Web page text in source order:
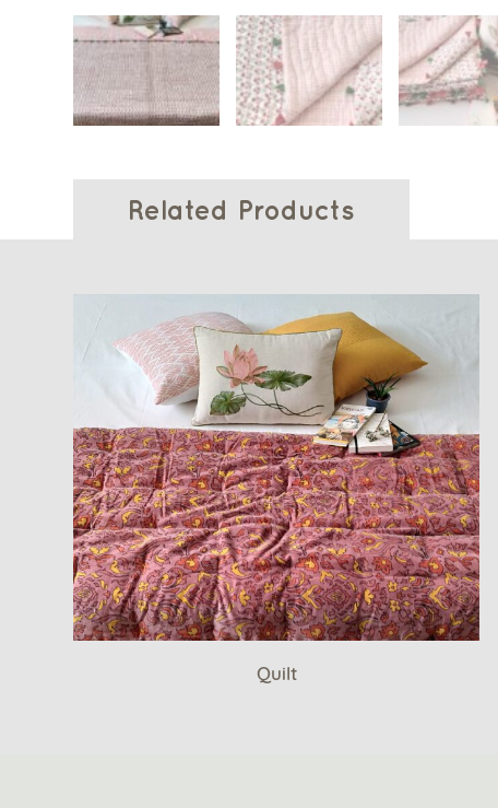
Related Products
Quilt